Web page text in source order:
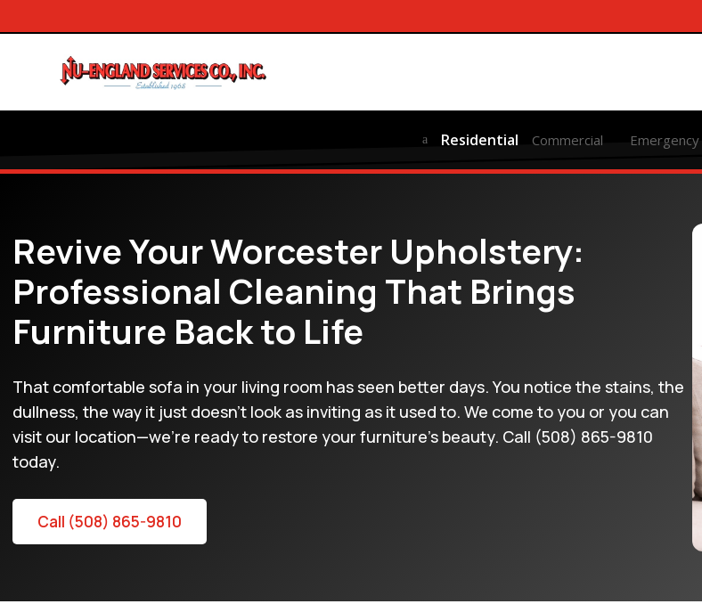
a Residential Commercial Emergency
Revive Your Worcester Upholstery:
Professional Cleaning That Brings
Furniture Back to Life
That comfortable sofa in your living room has seen better days. You notice the stains, the
dullness, the way it just doesn’t look as inviting as it used to. We come to you or you can
visit our location—we’re ready to restore your furniture’s beauty. Call (508) 865-9810
today.
Call (508) 865-9810